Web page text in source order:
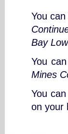
You
Bay
You
Mines
You
on your